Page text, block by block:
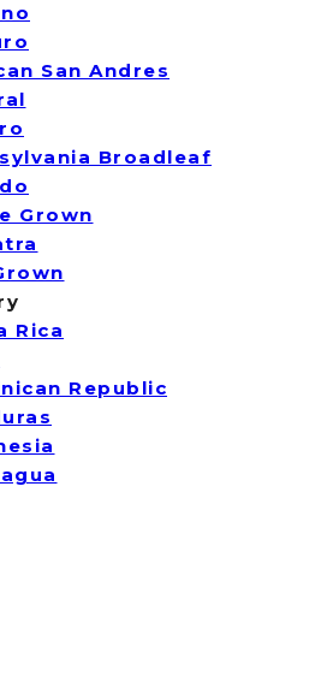
San Andres
Broadleaf
Grown
Rica
Republic